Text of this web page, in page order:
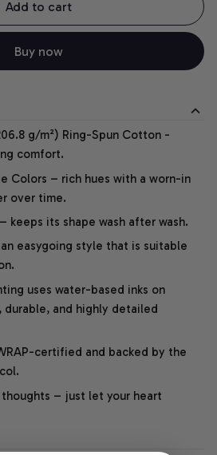
Add to cart
Buy now
g/m²) Ring-Spun Cotton -
comfort.
Colors – rich hues with a worn-in
over time.
keeps its shape wash after wash.
easygoing style that is suitable
uses water-based inks on
and highly detailed
certified and backed by the
– just let your heart